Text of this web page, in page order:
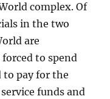
complex. Of
in the two
are
to spend
to pay for the
funds and